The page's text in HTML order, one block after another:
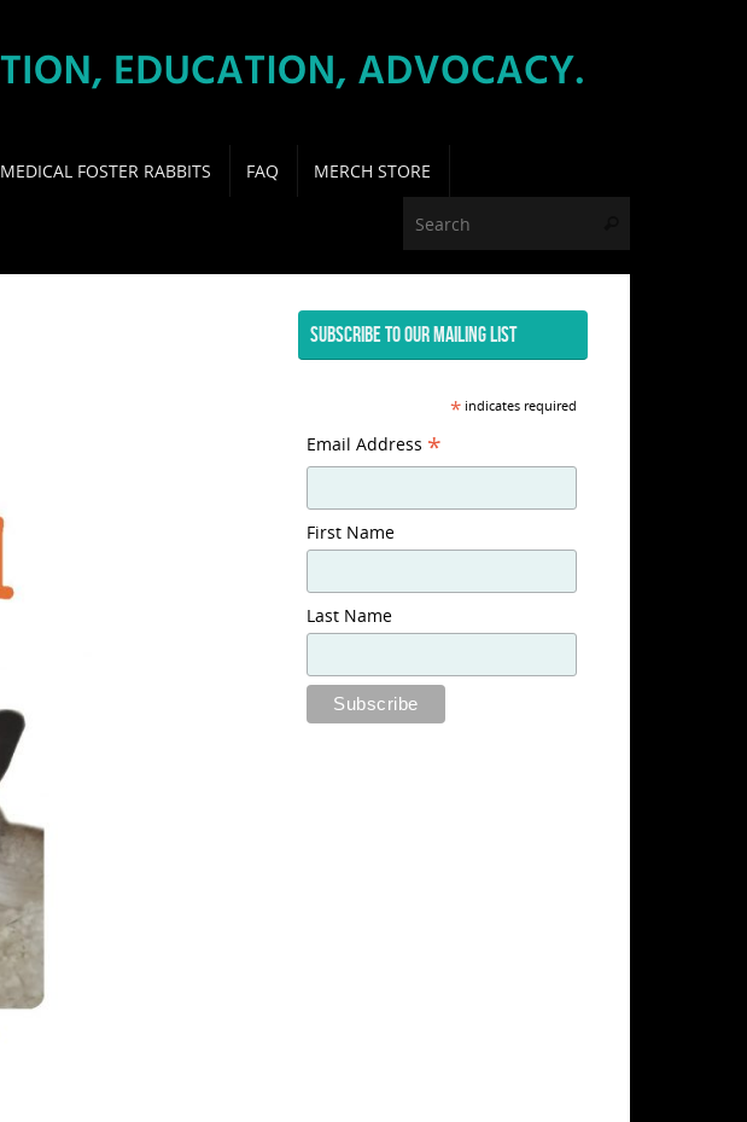
MEDICAL FOSTER RABBITS FAQ
MERCH STORE
SUBSCRIBE TO OUR MAILING LIST
*indicates required
Email Address *
First Name
Last Name